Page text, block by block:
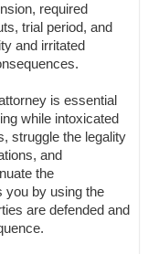
required
trial period, and
and irritated
is essential
while intoxicated
struggle the legality
and
the
you by using the
are defended and